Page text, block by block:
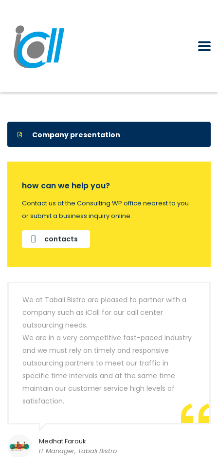
Company presentation
how can we help you?
Contact us at the Consulting WP office nearest to you
or submit a business inquiry online.
contacts
We at Tabali Bistro are pleased to partner with a
company such as iCall for our call center
outsourcing needs.
We are in a very competitive fast-paced industry
and we must rely on timely and responsive
outsourcing partners to meet our traffic in
specific time intervals and at the same time
maintain our customer service high levels of
satisfaction.
Medhat Farouk
IT Manager, Tabali Bistro